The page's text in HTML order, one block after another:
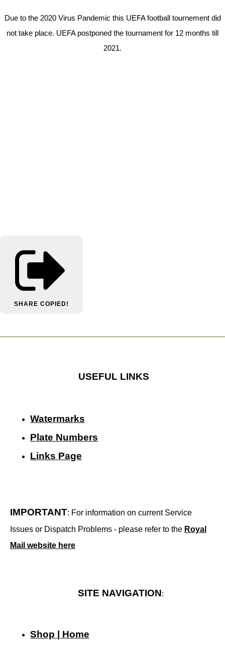
Due to the 2020 Virus Pandemic this UEFA football tournement did
not take place. UEFA postponed the tournament for 12 months till
2021.
SHARE COPIED!
USEFUL LINKS
Watermarks
Plate Numbers
Links Page
IMPORTANT: For information on current Service
Issues or Dispatch Problems - please refer to the Royal
Mail website here
SITE NAVIGATION:
Shop | Home